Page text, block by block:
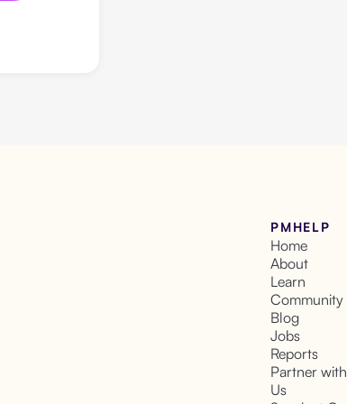
PMHELP
Home
About
Learn
Community
Blog
Jobs
Reports
Partner with
Us